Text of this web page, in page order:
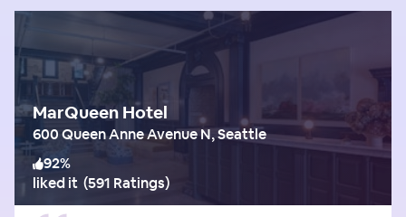
MarQueen Hotel
600 Queen Anne Avenue N, Seattle
92%
liked it (591 Ratings)